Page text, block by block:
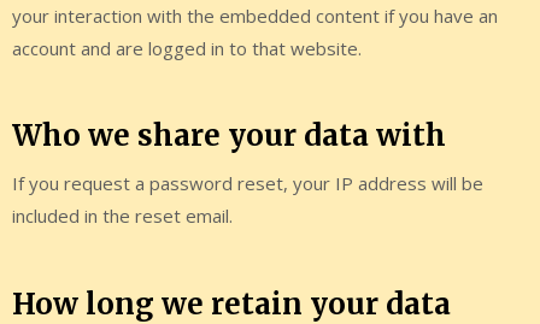
your interaction with the embedded content if you have an
account and are logged in to that website.
Who we share your data with
If you request a password reset, your IP address will be
included in the reset email.
How long we retain your data